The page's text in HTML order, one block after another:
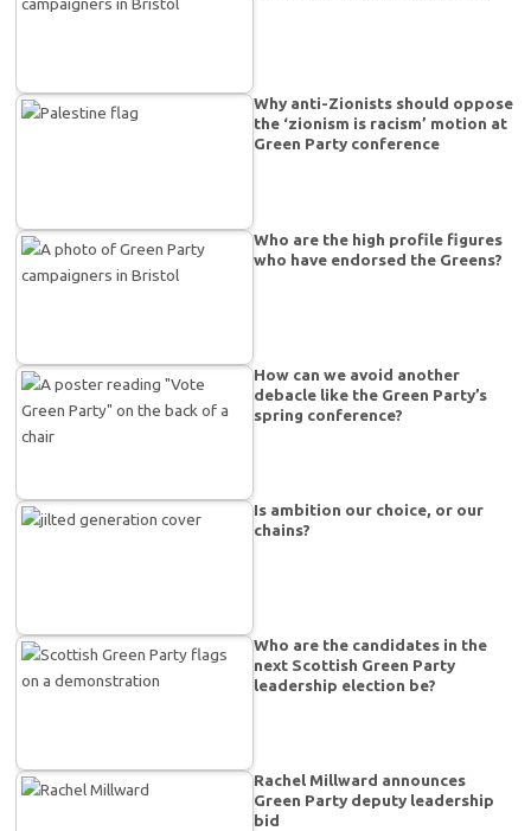
Why anti-Zionists should oppose
the ‘zionism is racism’ motion at
Green Party conference
Who are the high profile figures
who have endorsed the Greens?
How can we avoid another
debacle like the Green Party’s
spring conference?
Is ambition our choice, or our
chains?
Who are the candidates in the
next Scottish Green Party
leadership election be?
Rachel Millward announces
Green Party deputy leadership
bid